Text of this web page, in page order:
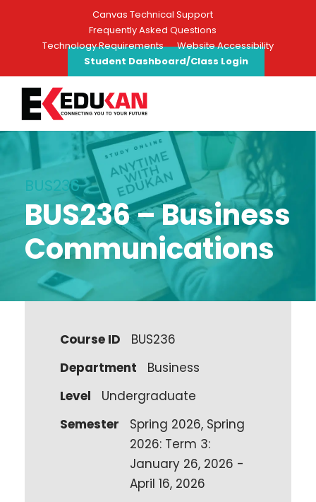
Canvas Technical Support
Frequently Asked Questions
Technology Requirements
Website Accessibility
Student Dashboard/Class Login
BUS236
BUS236 – Business
Communications
Course ID
BUS236
Department
Business
Level
Undergraduate
Semester
Spring 2026, Spring
2026: Term 3:
January 26, 2026 -
April 16, 2026